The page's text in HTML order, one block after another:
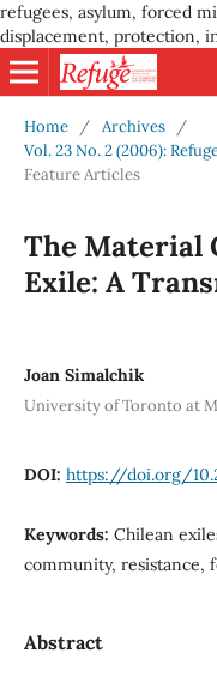
refugees, asylum, forced
displacement, protection,
Home / Archives
/
Vol. 23 No. 2 (2006):
Feature Articles
The Material
Exile: A
Joan Simalchik
University of Toronto at
DOI: https://doi.org/
Keywords: Chilean
community, resistance,
Abstract